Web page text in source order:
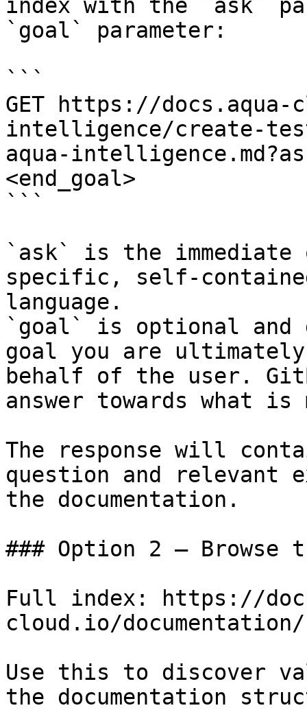
index with the `ask`
`goal` parameter:
```
GET https://docs.aqua-
intelligence/create-
aqua-
<end_goal>
```
`ask` is the
specific, self-
language.
`goal` is optional and
goal you are
behalf of the user.
answer towards what
The response will
question and relevant
the documentation.
### Option 2 — Browse
Full index: https://
cloud.io/documentation/
Use this to discover
the documentation